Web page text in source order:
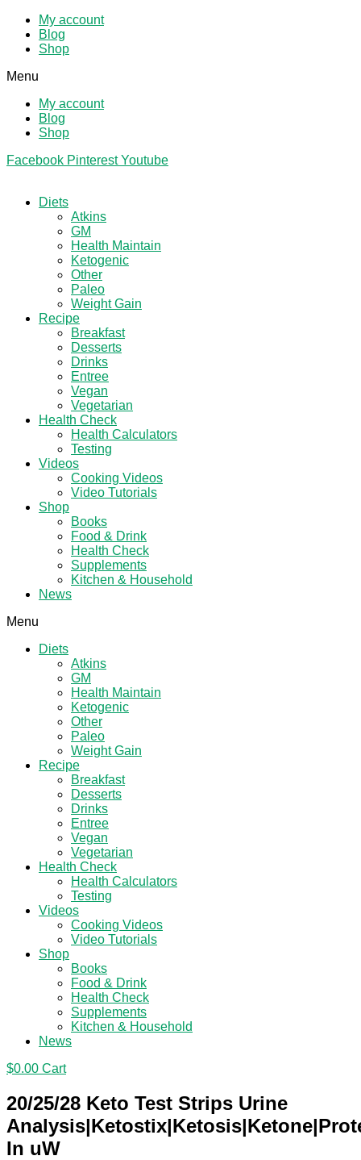
My account
Blog
Shop
Menu
My account
Blog
Shop
Facebook Pinterest Youtube
Diets
Atkins
GM
Health Maintain
Ketogenic
Other
Paleo
Weight Gain
Recipe
Breakfast
Desserts
Drinks
Entree
Vegan
Vegetarian
Health Check
Health Calculators
Testing
Videos
Cooking Videos
Video Tutorials
Shop
Books
Food & Drink
Health Check
Supplements
Kitchen & Household
News
Menu
Diets
Atkins
GM
Health Maintain
Ketogenic
Other
Paleo
Weight Gain
Recipe
Breakfast
Desserts
Drinks
Entree
Vegan
Vegetarian
Health Check
Health Calculators
Testing
Videos
Cooking Videos
Video Tutorials
Shop
Books
Food & Drink
Health Check
Supplements
Kitchen & Household
News
$0.00 Cart
20/25/28 Keto Test Strips Urine
In uW